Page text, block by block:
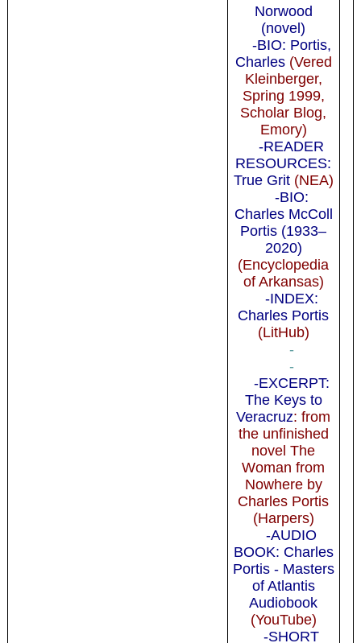
Norwood
(novel)
-BIO: Portis,
Charles(Vered
Kleinberger,
Spring 1999,
Scholar Blog,
Emory)
-READER
RESOURCES:
True Grit(NEA)
-BIO:
Charles McColl
Portis (1933–
2020)
(Encyclopedia
of Arkansas)
-INDEX:
Charles Portis
(LitHub)
-
-
-EXCERPT:
The Keys to
Veracruz: from
the unfinished
novel The
Woman from
Nowhere by
Charles Portis
(Harpers)
-AUDIO
BOOK: Charles
Portis - Masters
of Atlantis
Audiobook
(YouTube)
-SHORT